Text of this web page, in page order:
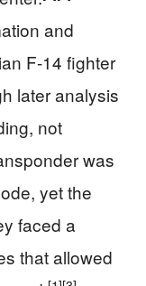
and
F-14 fighter
later analysis
not
was
yet the
faced a
that allowed